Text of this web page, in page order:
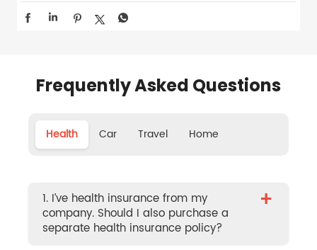
Frequently Asked Questions
Health Car Travel Home
1. I’ve health insurance from my
company. Should I also purchase a
separate health insurance policy?
+